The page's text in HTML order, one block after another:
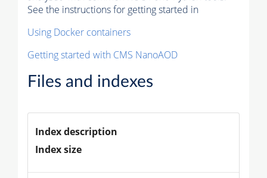
See the instructions for getting started in
Using Docker containers
Getting started with CMS NanoAOD
Files and indexes
Index description
Index size